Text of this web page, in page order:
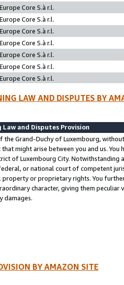
Core S.à r.l.
Core S.à r.l.
Core S.à r.l.
Core S.à r.l.
Core S.à r.l.
Core S.à r.l.
Core S.à r.l.
LAW AND DISPUTES BY
Law and Disputes Provision
the Grand-Duchy of Luxembourg,
might arise between you and us.
of Luxembourg City. Notwithstanding
or national court of competent
or proprietary rights. You
character, giving them
damages.
BY AMAZON SITE